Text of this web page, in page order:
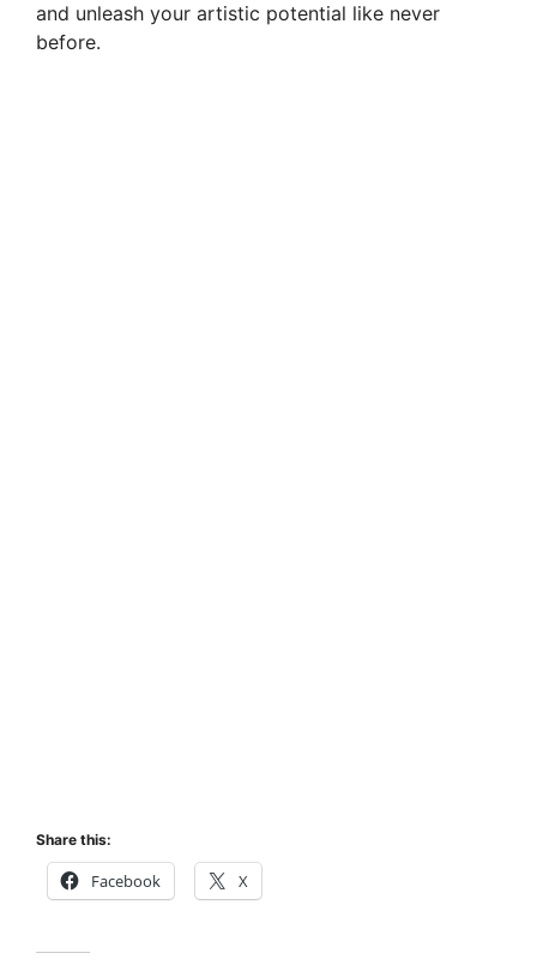
and unleash your artistic potential like never
before.
Share this:
Facebook X